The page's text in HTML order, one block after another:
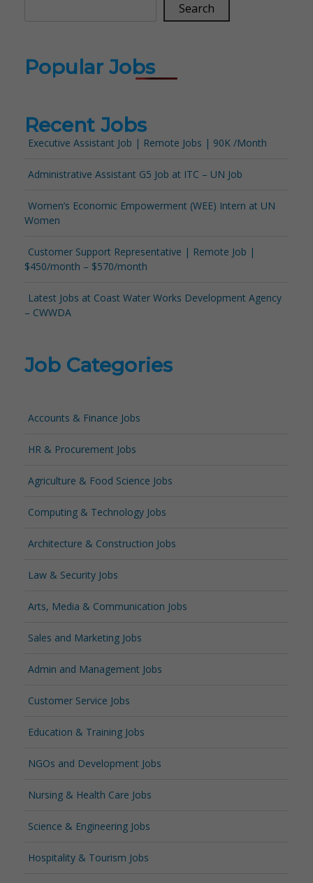
Search
Popular Jobs
Recent Jobs
Executive Assistant Job | Remote Jobs | 90K /Month
Administrative Assistant G5 Job at ITC – UN Job
Women’s Economic Empowerment (WEE) Intern at UN
Women
Customer Support Representative | Remote Job |
$450/month – $570/month
Latest Jobs at Coast Water Works Development Agency
– CWWDA
Job Categories
Accounts & Finance Jobs
HR & Procurement Jobs
Agriculture & Food Science Jobs
Computing & Technology Jobs
Architecture & Construction Jobs
Law & Security Jobs
Arts, Media & Communication Jobs
Sales and Marketing Jobs
Admin and Management Jobs
Customer Service Jobs
Education & Training Jobs
NGOs and Development Jobs
Nursing & Health Care Jobs
Science & Engineering Jobs
Hospitality & Tourism Jobs